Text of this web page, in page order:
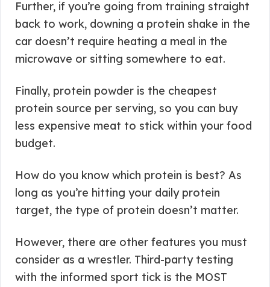
Further, if you’re going from training straight
back to work, downing a protein shake in the
car doesn’t require heating a meal in the
microwave or sitting somewhere to eat.
Finally, protein powder is the cheapest
protein source per serving, so you can buy
less expensive meat to stick within your food
budget.
How do you know which protein is best? As
long as you’re hitting your daily protein
target, the type of protein doesn’t matter.
However, there are other features you must
consider as a wrestler. Third-party testing
with the informed sport tick is the MOST